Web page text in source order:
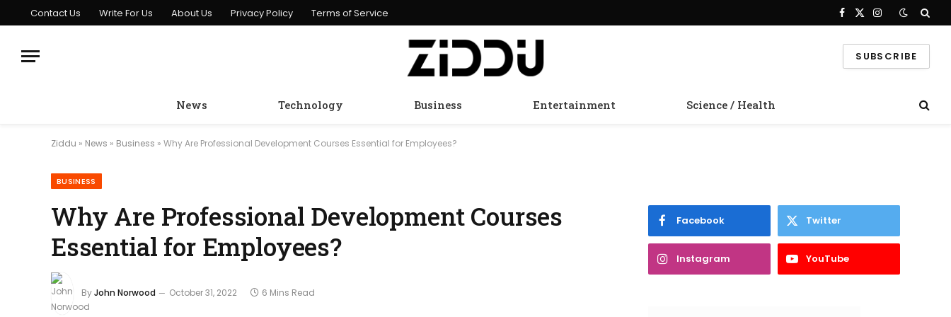
Contact Us Write For Us About Us Privacy Policy Terms of Service Facebook
X
Instagram
SUBSCRIBE
News Technology Business Entertainment Science / Health
Ziddu » News » Business » Why Are Professional Development Courses Essential for Employees?
BUSINESS
Why Are Professional Development Courses
Essential for Employees?
ByJohn Norwood October 31, 2022 6 Mins Read
Facebook Twitter
Instagram YouTube